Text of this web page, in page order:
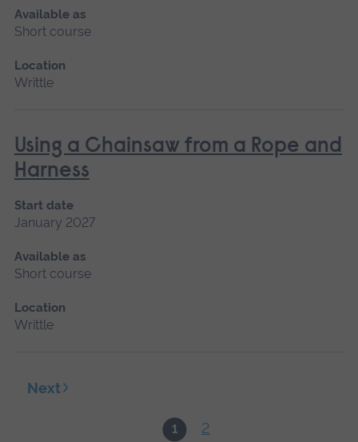
Available as
Short course
Location
Writtle
Using a Chainsaw from a Rope and
Harness
Start date
January 2027
Available as
Short course
Location
Writtle
1 2
Next